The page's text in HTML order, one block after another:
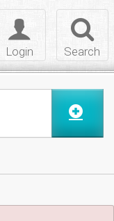
Search
Toggle
login
Login